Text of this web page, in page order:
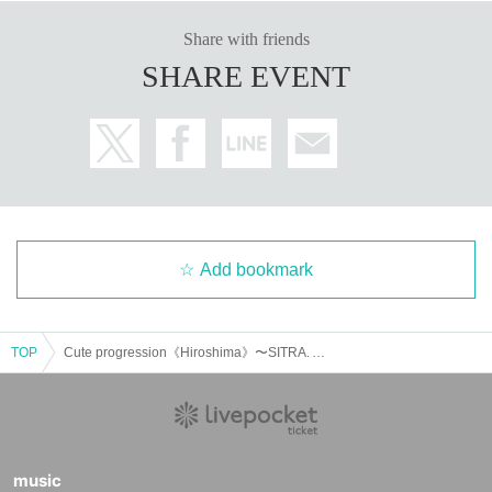
Share with friends
SHARE EVENT
Add bookmark
TOP
music